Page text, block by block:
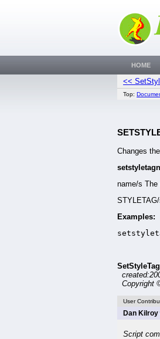
<<
Top:
Changes
name/s The
Examples:
Copyright
User
Dan Kilroy
Script
HOME